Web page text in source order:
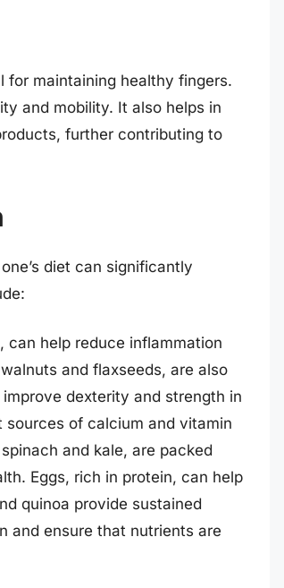
for maintaining healthy fingers.
and mobility. It also helps in
further contributing to
diet can significantly
help reduce inflammation
and flaxseeds, are also
dexterity and strength in
of calcium and vitamin
and kale, are packed
Eggs, rich in protein, can help
quinoa provide sustained
and ensure that nutrients are